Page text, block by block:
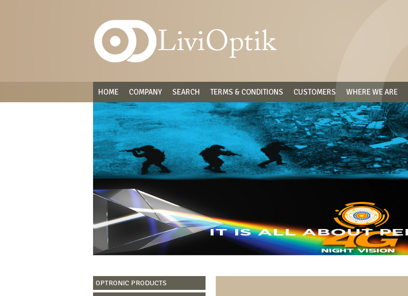
HOME COMPANY SEARCH TERMS & CONDITIONS CUSTOMERS WHERE WE ARE
OPTRONIC PRODUCTS